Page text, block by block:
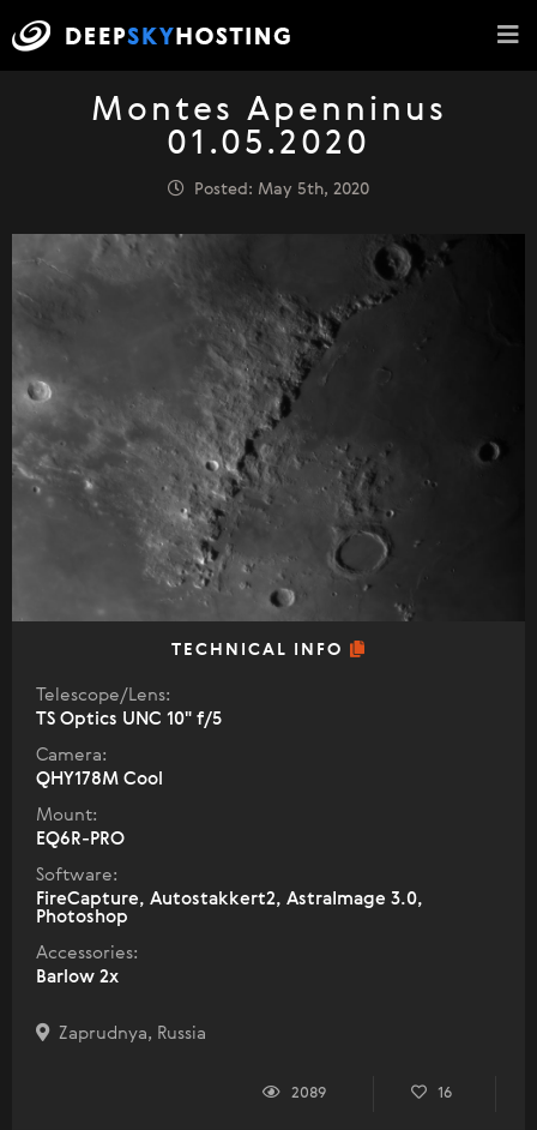
Montes Apenninus
01.05.2020
Posted: May 5th, 2020
TECHNICAL INFO
Telescope/Lens:
TS Optics UNC 10" f/5
Camera:
QHY178M Cool
Mount:
EQ6R-PRO
Software:
FireCapture, Autostakkert2, AstraImage 3.0,
Photoshop
Accessories:
Barlow 2x
Zaprudnya, Russia
2089 16